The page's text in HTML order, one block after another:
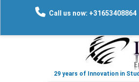
Call us now: +31653408864
29 years of Innovation in